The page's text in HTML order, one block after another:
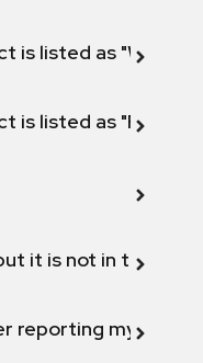
is listed as "Will not
is listed as "Fix
it is not in the
reporting my